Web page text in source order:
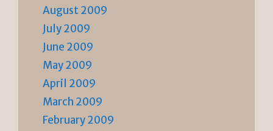
August 2009
July 2009
June 2009
May 2009
April 2009
March 2009
February 2009